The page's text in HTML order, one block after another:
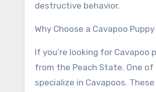
destructive behavior.
Why Choose a Cavapoo
If you’re looking for Cavapoo
from the Peach State. One
specialize in Cavapoos.